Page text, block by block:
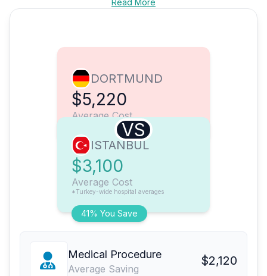
Read More
DORTMUND
$5,220
Average Cost
VS
41% You Save
ISTANBUL
$3,100
Average Cost
*Turkey-wide hospital averages
Medical Procedure
Average Saving
$2,120